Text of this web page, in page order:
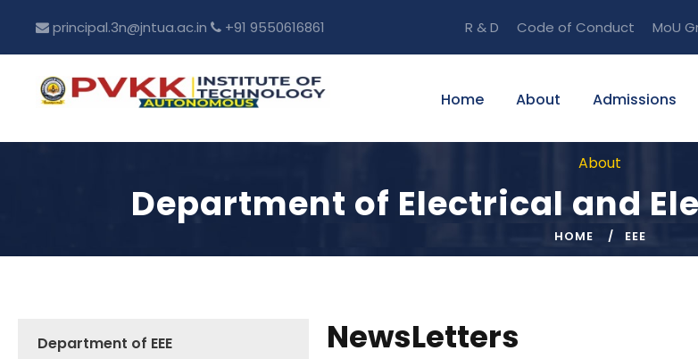
principal.3n@jntua.ac.in +91 9550616861 R & D Code of Conduct MoU
Home About Admissions
About
Department of Electrical and
HOME EEE
Department of EEE NewsLetters